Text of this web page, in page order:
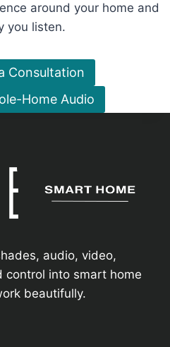
around your home and
you listen.
Consultation
Home Audio
audio, video,
control into smart home
beautifully.